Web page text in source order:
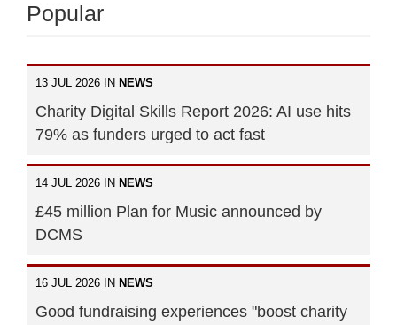
Popular
13 JUL 2026 IN NEWS
Charity Digital Skills Report 2026: AI use hits
79% as funders urged to act fast
14 JUL 2026 IN NEWS
£45 million Plan for Music announced by
DCMS
16 JUL 2026 IN NEWS
Good fundraising experiences "boost charity